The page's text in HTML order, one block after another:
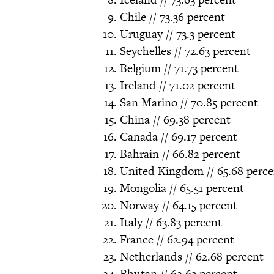
Chile // 73.36 percent
Uruguay // 73.3 percent
Seychelles // 72.63 percent
Belgium // 71.73 percent
Ireland // 71.02 percent
San Marino // 70.85 percent
China // 69.38 percent
Canada // 69.17 percent
Bahrain // 66.82 percent
United Kingdom // 65.68
Mongolia // 65.51 percent
Norway // 64.15 percent
Italy // 63.83 percent
France // 62.94 percent
Netherlands // 62.68 percent